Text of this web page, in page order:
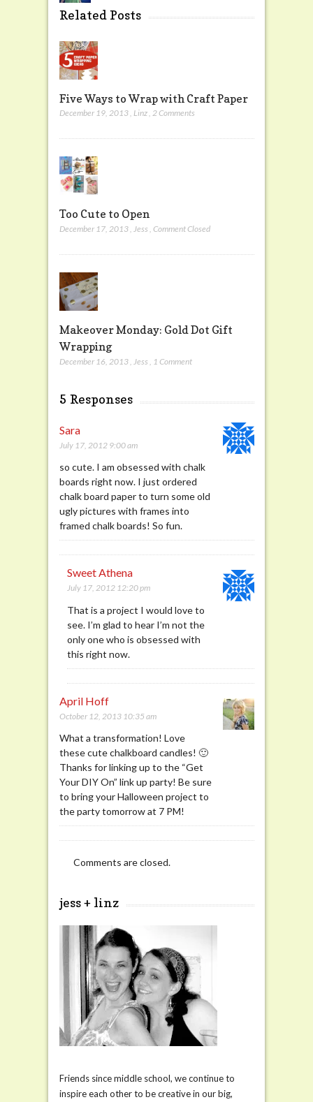
Related Posts
Five Ways to Wrap with Craft Paper
December 19, 2013, Linz, 2 Comments
Too Cute to Open
December 17, 2013, Jess , Comment Closed
Makeover Monday: Gold Dot Gift
Wrapping
December 16, 2013, Jess , 1 Comment
5 Responses
Sara
July 17, 2012 9:00 am
so cute. I am obsessed with chalk
boards right now. I just ordered
chalk board paper to turn some old
ugly pictures with frames into
framed chalk boards! So fun.
Sweet Athena
July 17, 2012 12:20 pm
That is a project I would love to
see. I’m glad to hear I’m not the
only one who is obsessed with
this right now.
April Hoff
October 12, 2013 10:35 am
What a transformation! Love
these cute chalkboard candles! 🙂
Thanks for linking up to the “Get
Your DIY On” link up party! Be sure
to bring your Halloween project to
the party tomorrow at 7 PM!
Comments are closed.
jess + linz
Friends since middle school, we continue to
inspire each other to be creative in our big,